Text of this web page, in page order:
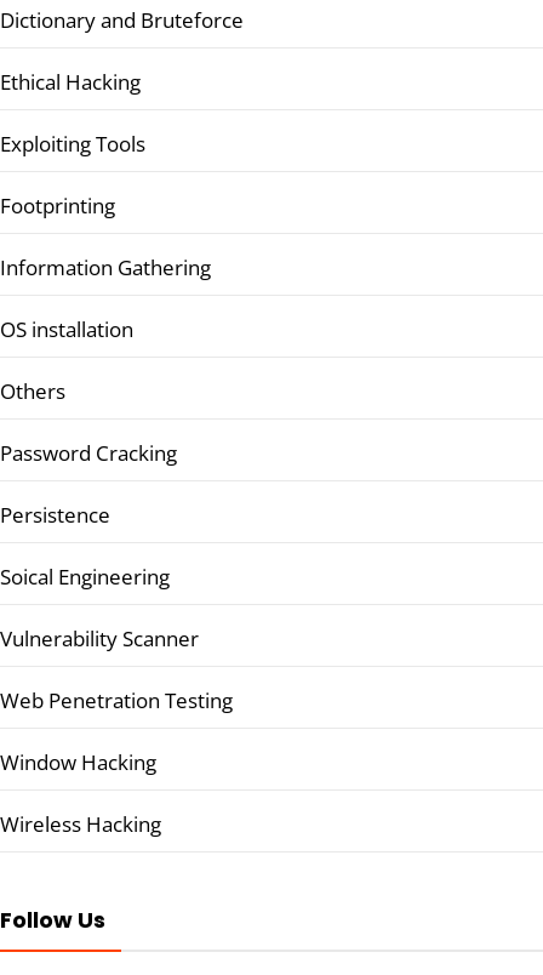
Dictionary and Bruteforce
Ethical Hacking
Exploiting Tools
Footprinting
Information Gathering
OS installation
Others
Password Cracking
Persistence
Soical Engineering
Vulnerability Scanner
Web Penetration Testing
Window Hacking
Wireless Hacking
Follow Us